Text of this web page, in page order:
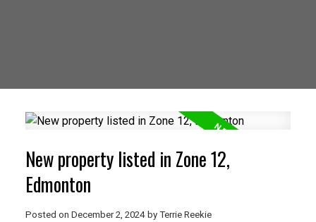
New property listed in Zone 12,
Edmonton
Posted on December 2, 2024 by Terrie Reekie